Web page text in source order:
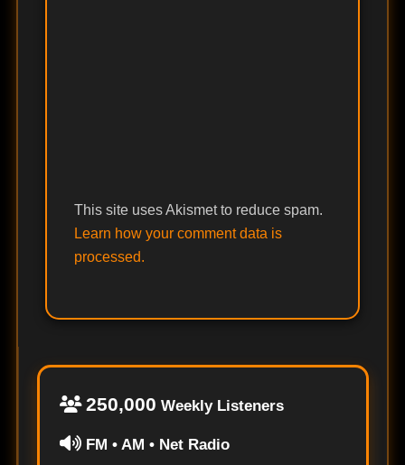
This site uses Akismet to reduce spam.
Learn how your comment data is
processed.
250,000 Weekly Listeners
FM • AM • Net Radio